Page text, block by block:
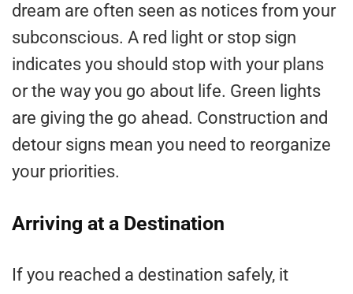
dream are often seen as notices from your
subconscious. A red light or stop sign
indicates you should stop with your plans
or the way you go about life. Green lights
are giving the go ahead. Construction and
detour signs mean you need to reorganize
your priorities.
Arriving at a Destination
If you reached a destination safely, it